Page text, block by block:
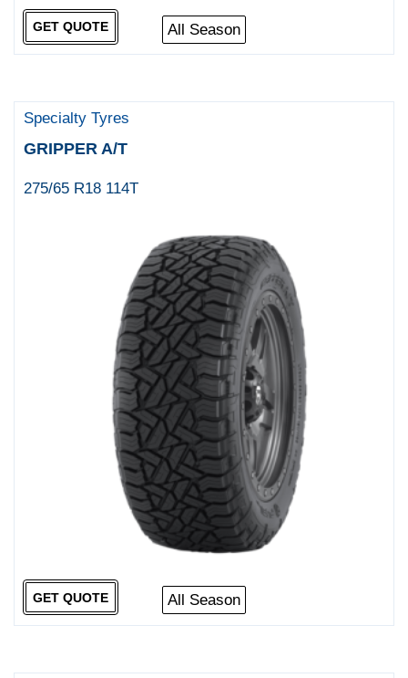
All Season
GET QUOTE
Specialty Tyres
GRIPPER A/T
275/65 R18 114T
All Season
GET QUOTE